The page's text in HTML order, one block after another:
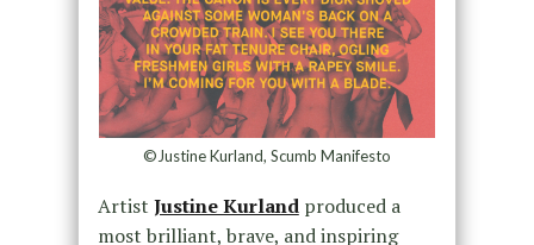
©Justine Kurland, Scumb Manifesto
Artist Justine Kurlandproduced a
most brilliant, brave, and inspiring